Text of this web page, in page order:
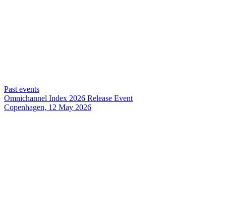
Past events
Omnichannel Index 2026 Release Event
Copenhagen, 12 May 2026